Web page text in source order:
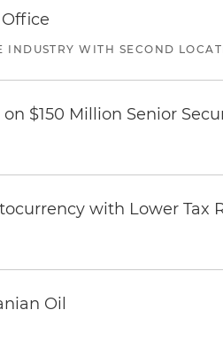
INDUSTRY WITH SECOND
$150 Million Senior
with Lower Tax
Oil